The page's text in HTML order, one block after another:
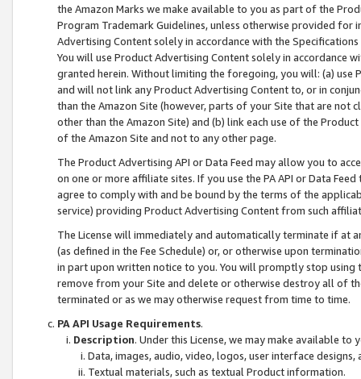
the Amazon Marks we make available to you as part of the
Program Trademark Guidelines, unless otherwise provided for
Advertising Content solely in accordance with the Specifications
You will use Product Advertising Content solely in accordance
granted herein. Without limiting the foregoing, you will: (a) use
and will not link any Product Advertising Content to, or in
than the Amazon Site (however, parts of your Site that are not
other than the Amazon Site) and (b) link each use of the
of the Amazon Site and not to any other page.
The Product Advertising API or Data Feed may allow you to
on one or more affiliate sites. If you use the PA API or Data
agree to comply with and be bound by the terms of the
service) providing Product Advertising Content from such
The License will immediately and automatically terminate if at
(as defined in the Fee Schedule) or, or otherwise upon
in part upon written notice to you. You will promptly stop using
remove from your Site and delete or otherwise destroy all of
terminated or as we may otherwise request from time to time.
PA API Usage Requirements.
Description. Under this License, we may make available
Data, images, audio, video, logos, user interface designs,
Textual materials, such as textual Product information.